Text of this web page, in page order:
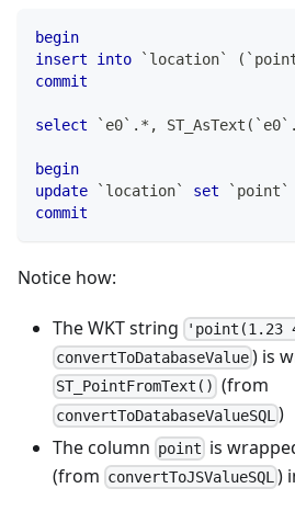
begin
insert
into ` location` ( `
commit
select ` e0` . * , ST_AsText ( ` e0` .
begin
update
` location` set ` point `
commit
Notice how:
The WKT string 'point(1.23
convertToDatabaseValue ) is
ST_PointFromText() (from
convertToDatabaseValueSQL )
The column point is
(from convertToJSValueSQL )